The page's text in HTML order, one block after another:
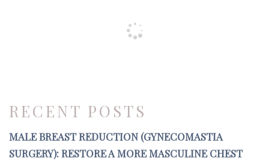
RECENT POSTS
MALE BREAST REDUCTION (GYNECOMASTIA
SURGERY): RESTORE A MORE MASCULINE CHEST